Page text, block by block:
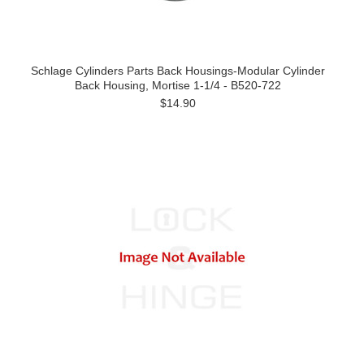
Schlage Cylinders Parts Back Housings-Modular Cylinder
Back Housing, Mortise 1-1/4 - B520-722
$14.90